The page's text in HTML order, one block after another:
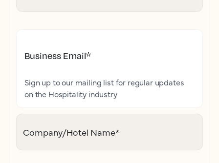
Business Email*
Sign up to our mailing list for regular updates
on the Hospitality industry
Company/Hotel Name*